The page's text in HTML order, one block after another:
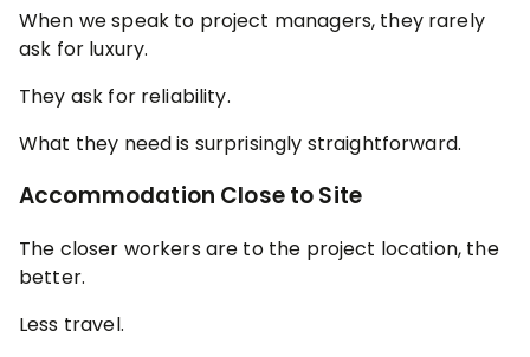
When we speak to project managers, they rarely
ask for luxury.
They ask for reliability.
What they need is surprisingly straightforward.
Accommodation Close to Site
The closer workers are to the project location, the
better.
Less travel.